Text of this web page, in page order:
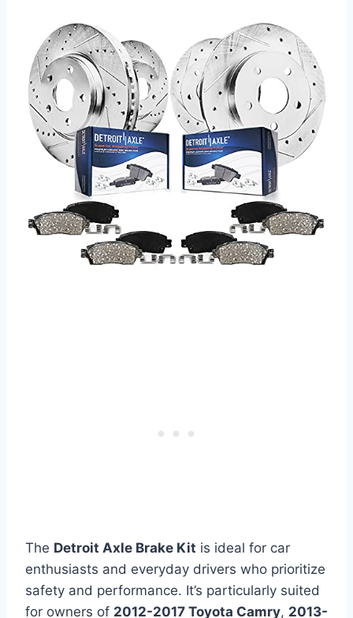
The Detroit Axle Brake Kit is ideal for car
enthusiasts and everyday drivers who prioritize
safety and performance. It’s particularly suited
for owners of 2012-2017 Toyota Camry, 2013-